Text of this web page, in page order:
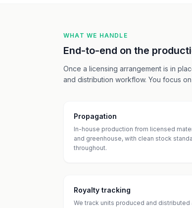
WHAT WE HANDLE
End-to-end on the
Once a licensing arrangement is in
and distribution workflow. You focus
Propagation
In-house production from licensed
and greenhouse, with clean stock
throughout.
Royalty tracking
We track units produced and distributed